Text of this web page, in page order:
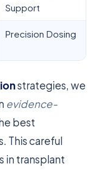
Support
Precision Dosing
strategies, we
evidence-
best
This careful
in transplant